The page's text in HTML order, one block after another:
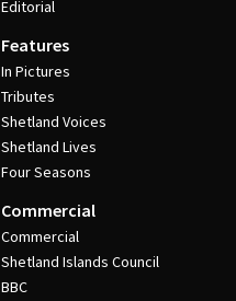
Editorial
Features
In Pictures
Tributes
Shetland Voices
Shetland Lives
Four Seasons
Commercial
Commercial
Shetland Islands Council
BBC